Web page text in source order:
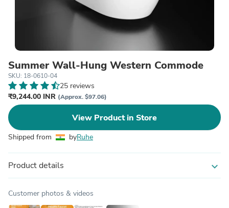
Summer Wall-Hung Western Commode
SKU: 18-0610-04
25 reviews
₹9,244.00 INR (Approx. $97.06)
View Product in Store
Shipped from byRuhe
Product details expand_more
Customer photos & videos